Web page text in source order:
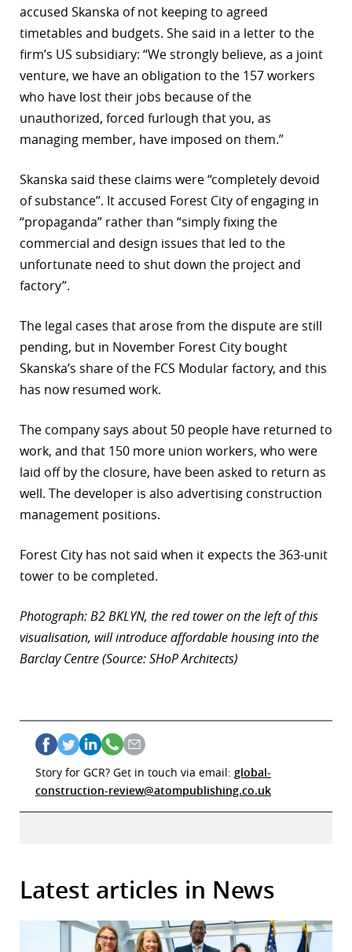
accused Skanska of not keeping to agreed
timetables and budgets. She said in a letter to the
firm’s US subsidiary: “We strongly believe, as a joint
venture, we have an obligation to the 157 workers
who have lost their jobs because of the
unauthorized, forced furlough that you, as
managing member, have imposed on them.”
Skanska said these claims were “completely devoid
of substance”. It accused Forest City of engaging in
“propaganda” rather than “simply fixing the
commercial and design issues that led to the
unfortunate need to shut down the project and
factory”.
The legal cases that arose from the dispute are still
pending, but in November Forest City bought
Skanska’s share of the FCS Modular factory, and this
has now resumed work.
The company says about 50 people have returned to
work, and that 150 more union workers, who were
laid off by the closure, have been asked to return as
well. The developer is also advertising construction
management positions.
Forest City has not said when it expects the 363-unit
tower to be completed.
Photograph: B2 BKLYN, the red tower on the left of this
visualisation, will introduce affordable housing into the
Barclay Centre (Source: SHoP Architects)
Story for GCR? Get in touch via email: global-
construction-review@atompublishing.co.uk
Latest articles in News